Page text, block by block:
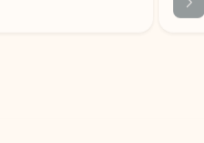
tab section